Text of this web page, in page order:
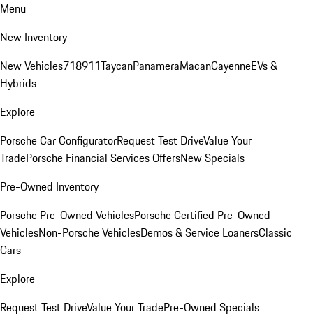
Menu
New Inventory
New Vehicles718911TaycanPanameraMacanCayenneEVs &
Hybrids
Explore
Porsche Car ConfiguratorRequest Test DriveValue Your
TradePorsche Financial Services OffersNew Specials
Pre-Owned Inventory
Porsche Pre-Owned VehiclesPorsche Certified Pre-Owned
VehiclesNon-Porsche VehiclesDemos & Service LoanersClassic
Cars
Explore
Request Test DriveValue Your TradePre-Owned Specials